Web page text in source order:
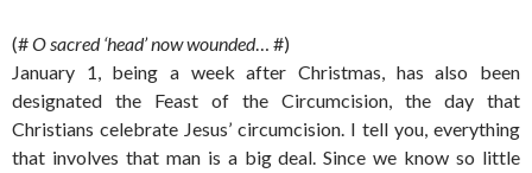
(#O sacred ‘head’ now wounded… #)
January 1, being a week after Christmas, has also been
designated the Feast of the Circumcision, the day that
Christians celebrate Jesus’ circumcision. I tell you, everything
that involves that man is a big deal. Since we know so little